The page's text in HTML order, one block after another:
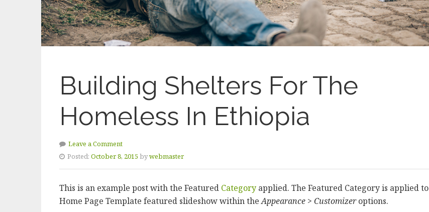
Building Shelters For The
Homeless In Ethiopia
Leave a Comment
Posted: October 8, 2015 bywebmaster
This is an example post with the Featured Category applied. The Featured Category is applied to
Home Page Template featured slideshow within theAppearance > Customizeroptions.